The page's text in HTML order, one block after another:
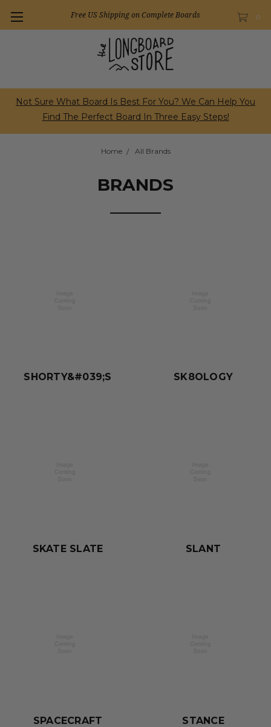
0
Free US Shipping on Complete Boards
Not Sure What Board Is Best For You? We Can Help You
Find The Perfect Board In Three Easy Steps!
Home All Brands
BRANDS
SHORTY&#039;S SK8OLOGY
SKATE SLATE SLANT
SPACECRAFT STANCE